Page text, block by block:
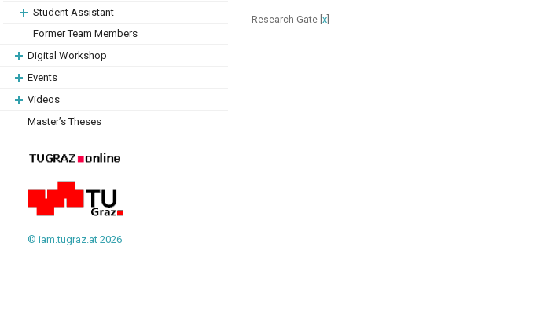
Student Assistant
Former Team Members
Digital Workshop
Events
Videos
Master’s Theses
© iam.tugraz.at 2026
Research Gate [ x